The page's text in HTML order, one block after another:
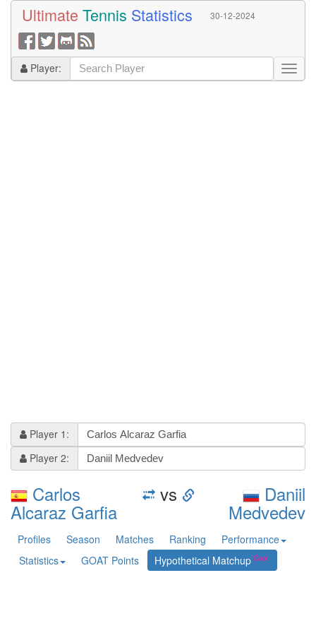
Ultimate Tennis Statistics 30-12-2024
Player:
Player 1:
Player 2:
Carlos
Alcaraz Garfia
vs Daniil
Medvedev
Profiles Season Matches Ranking
Performance
Statistics
GOAT Points Hypothetical Matchup